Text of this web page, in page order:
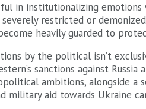
in institutionalizing
restricted or demonized
heavily guarded to
by the political isn’t
sanctions against
ambitions, alongside a
military aid towards Ukraine